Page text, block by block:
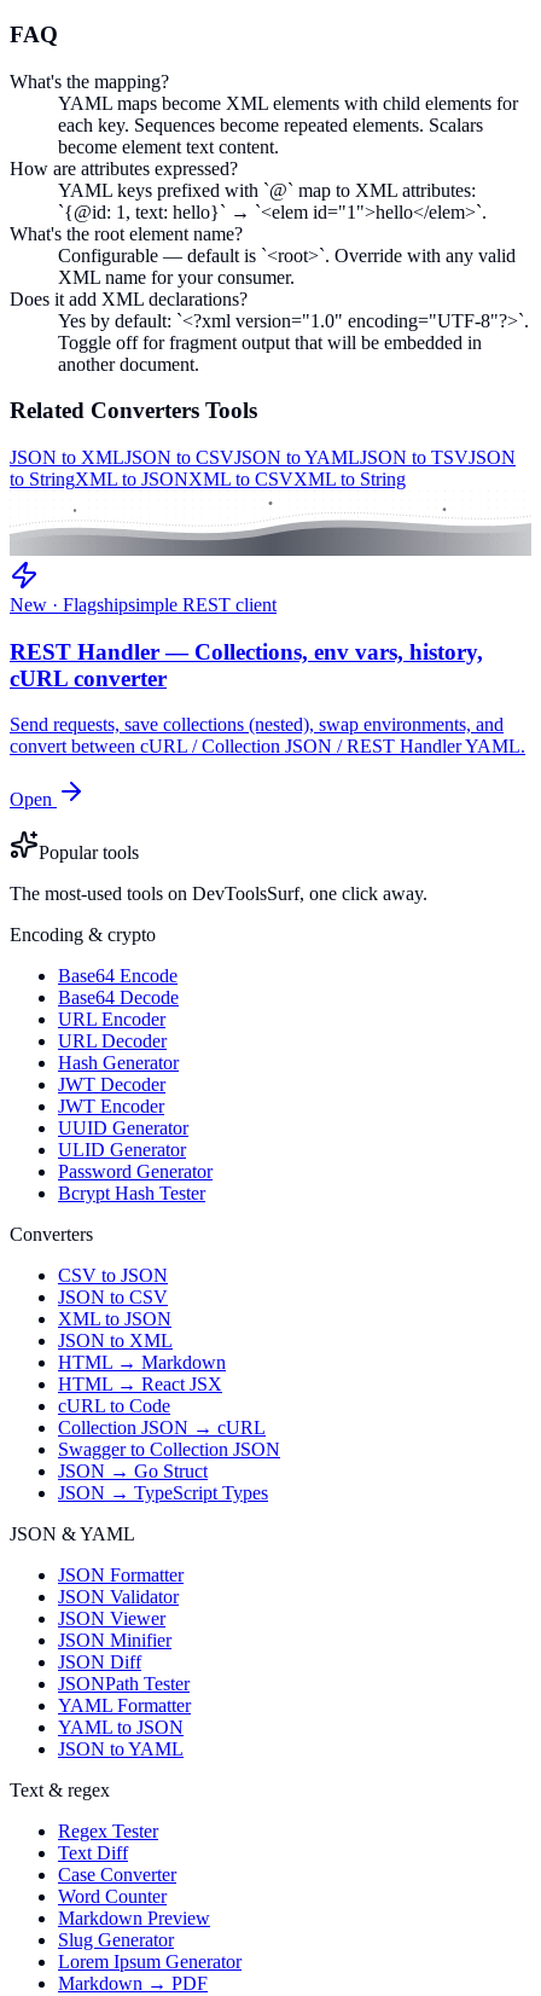
FAQ
What's the mapping?
YAML maps become XML elements with child elements for
each key. Sequences become repeated elements. Scalars
become element text content.
How are attributes expressed?
YAML keys prefixed with `@` map to XML attributes:
`{@id: 1, text: hello}` → `<elem id="1">hello</elem>`.
What's the root element name?
Configurable — default is `<root>`. Override with any valid
XML name for your consumer.
Does it add XML declarations?
Yes by default: `<?xml version="1.0" encoding="UTF-8"?>`.
Toggle off for fragment output that will be embedded in
another document.
Related Converters Tools
JSON to XMLJSON to CSVJSON to YAMLJSON to TSVJSON
to StringXML to JSONXML to CSVXML to String
New · Flagshipsimple REST client
REST Handler — Collections, env vars, history,
cURL converter
Send requests, save collections (nested), swap environments, and
convert between cURL / Collection JSON / REST Handler YAML.
Open
Popular tools
The most-used tools on DevToolsSurf, one click away.
Encoding & crypto
Base64 Encode
Base64 Decode
URL Encoder
URL Decoder
Hash Generator
JWT Decoder
JWT Encoder
UUID Generator
ULID Generator
Password Generator
Bcrypt Hash Tester
Converters
CSV to JSON
JSON to CSV
XML to JSON
JSON to XML
HTML → Markdown
HTML → React JSX
cURL to Code
Collection JSON → cURL
Swagger to Collection JSON
JSON → Go Struct
JSON → TypeScript Types
JSON & YAML
JSON Formatter
JSON Validator
JSON Viewer
JSON Minifier
JSON Diff
JSONPath Tester
YAML Formatter
YAML to JSON
JSON to YAML
Text & regex
Regex Tester
Text Diff
Case Converter
Word Counter
Markdown Preview
Slug Generator
Lorem Ipsum Generator
Markdown → PDF